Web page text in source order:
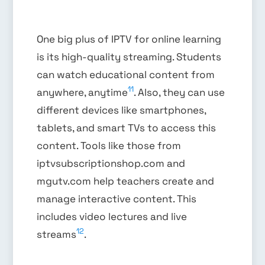
One big plus of IPTV for online learning
is its high-quality streaming. Students
can watch educational content from
anywhere, anytime11. Also, they can use
different devices like smartphones,
tablets, and smart TVs to access this
content. Tools like those from
iptvsubscriptionshop.com and
mgutv.com help teachers create and
manage interactive content. This
includes video lectures and live
streams12.